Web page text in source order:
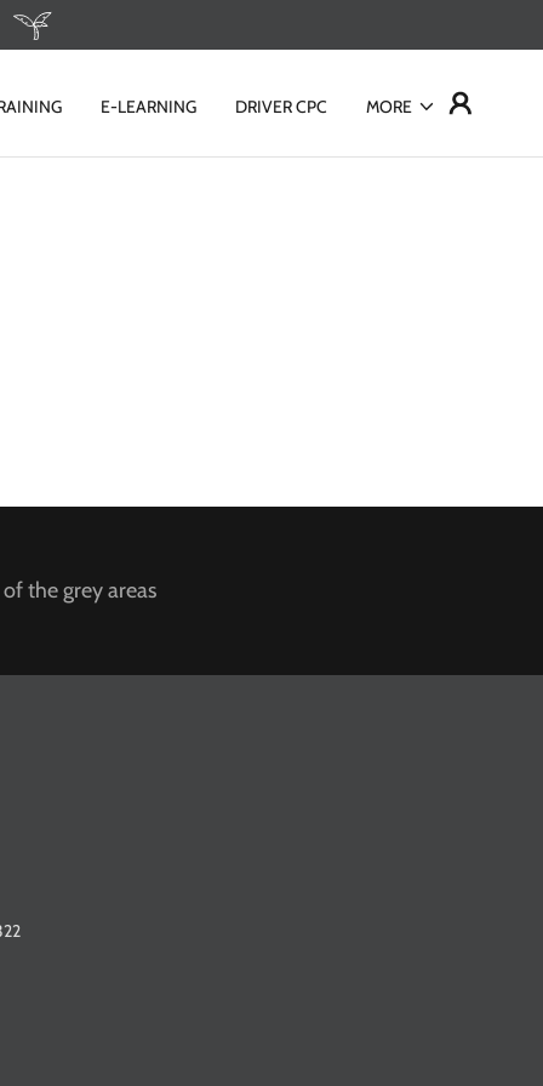
E-LEARNING DRIVER CPC MORE
the grey areas